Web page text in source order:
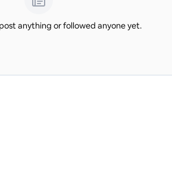
anything or followed anyone yet.